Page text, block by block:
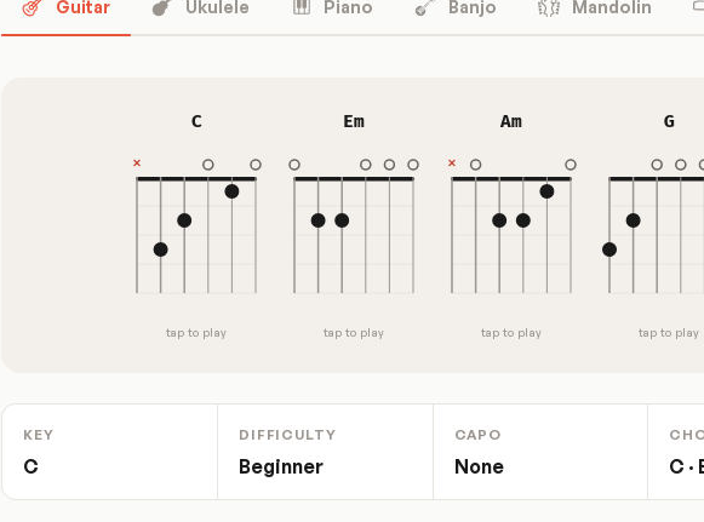
Guitar Ukulele Piano Banjo Mandolin
C
tap to play
Em
tap to play
Am
tap to play
G
tap to play
KEY
C
DIFFICULTY
Beginner
CAPO
None C ·